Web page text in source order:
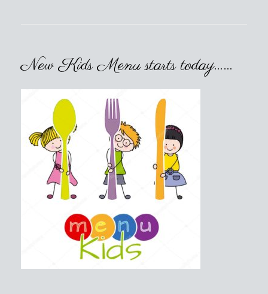
New Kids Menu starts today……